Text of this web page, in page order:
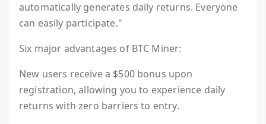
automatically generates daily returns. Everyone
can easily participate."
Six major advantages of BTC Miner:
New users receive a $500 bonus upon
registration, allowing you to experience daily
returns with zero barriers to entry.